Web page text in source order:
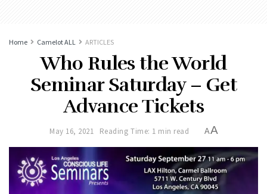
Home Camelot ALL ARTICLES
Who Rules the World
Seminar Saturday – Get
Advance Tickets
May 16, 2021 Reading Time: 1 min read AA